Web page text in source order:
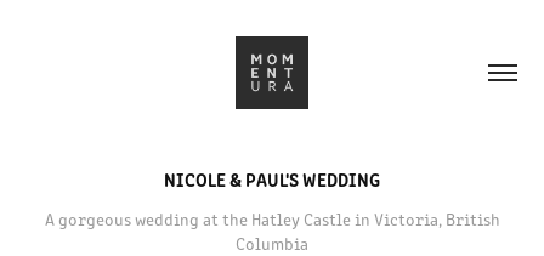
NICOLE & PAUL'S WEDDING
A gorgeous wedding at the Hatley Castle in Victoria, British
Columbia